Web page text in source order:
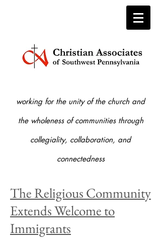
working for the unity of the church and
the wholeness of communities through
collegiality, collaboration, and
connectedness
The Religious Community
Extends Welcome to
Immigrants